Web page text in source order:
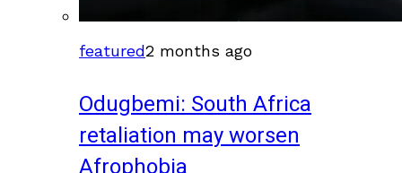
featured2 months ago
Odugbemi: South Africa
retaliation may worsen